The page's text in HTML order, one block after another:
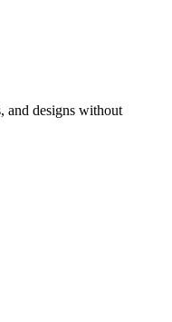
and designs without